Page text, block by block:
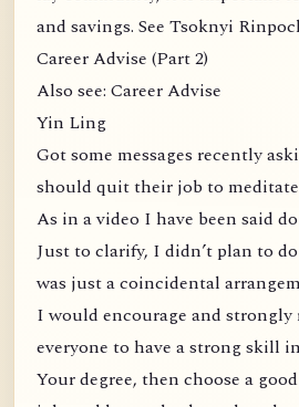
and savings. See Tsoknyi
Career Advise (Part 2)
Also see: Career Advise
Yin Ling
Got some messages recently
should quit their job to
As in a video I have been said
Just to clarify, I didn’t plan to
was just a coincidental
I would encourage and strongly
everyone to have a strong skill
Your degree, then choose a